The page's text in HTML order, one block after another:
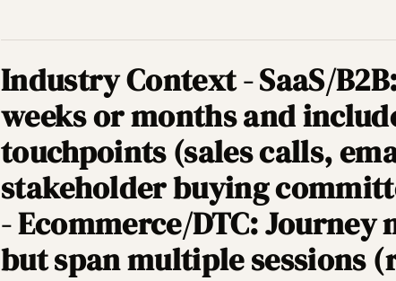
Industry Context - SaaS/
weeks or months and
touchpoints (sales calls,
stakeholder buying
- Ecommerce/DTC: Journey
but span multiple sessions